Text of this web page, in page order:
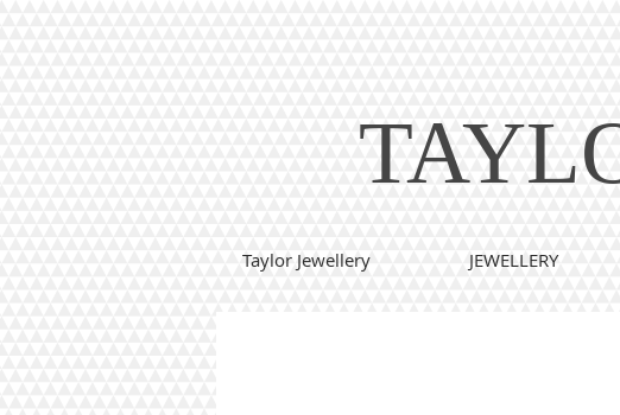
Taylor Jewellery JEWELLERY